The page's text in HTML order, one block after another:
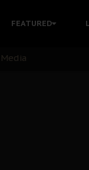
FEATURED
in
and the